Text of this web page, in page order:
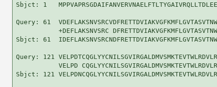
Sbjct: 1
Query: 61
+DEFLAKSNVSRC
Sbjct: 61
Query: 121
VELPD
Sbjct: 121